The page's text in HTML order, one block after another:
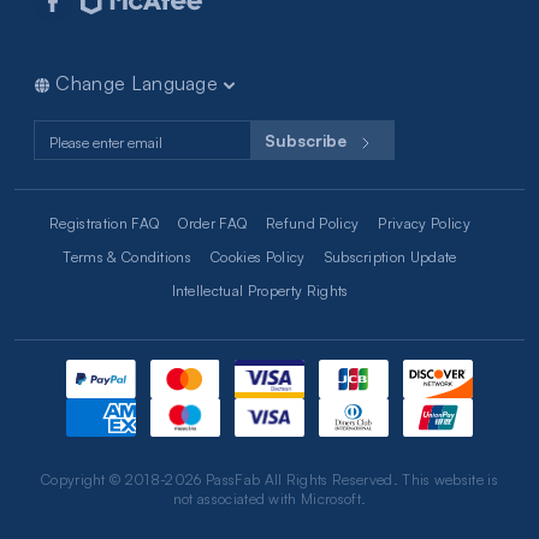
Change Language
Subscribe
iPhone iPad Tips
Excel Tips
Registration FAQ Order FAQ Refund Policy
Privacy Policy
Terms & Conditions
Cookies Policy
Subscription Update
Intellectual Property Rights
Copyright © 2018-2026 PassFab All Rights Reserved. This website is
not associated with Microsoft.